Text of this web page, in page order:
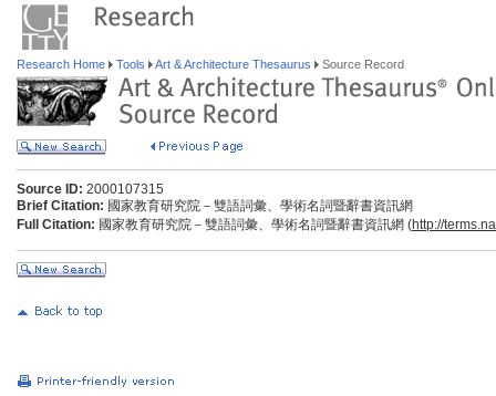
Research Home Tools Art & Architecture Thesaurus Source Record
Source ID: 2000107315
Brief Citation: 國家教育研究院－雙語詞彙、學術名詞暨辭書資訊網
Full Citation: 國家教育研究院－雙語詞彙、學術名詞暨辭書資訊網 (http://